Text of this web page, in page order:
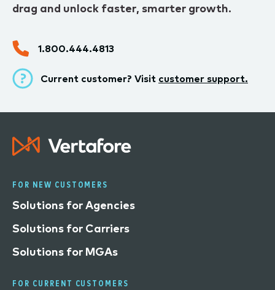
drag and unlock faster, smarter growth.
1.800.444.4813
Current customer? Visit customer support.
FOR NEW CUSTOMERS
Solutions for Agencies
Solutions for Carriers
Solutions for MGAs
FOR CURRENT CUSTOMERS